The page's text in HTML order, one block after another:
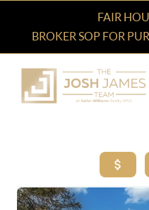
FAIR
BROKER SOP FOR